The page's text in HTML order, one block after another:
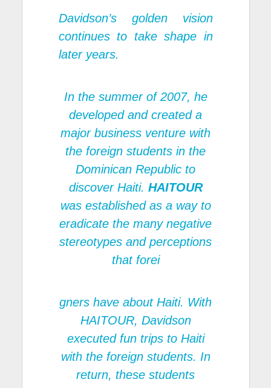
Davidson’s golden vision
continues to take shape in
later years.
In the summer of 2007, he
developed and created a
major business venture with
the foreign students in the
Dominican Republic to
discover Haiti. HAITOUR
was established as a way to
eradicate the many negative
stereotypes and perceptions
that forei
gners have about Haiti. With
HAITOUR, Davidson
executed fun trips to Haiti
with the foreign students. In
return, these students